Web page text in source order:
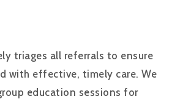
triages all referrals to ensure
with effective, timely care. We
education sessions for